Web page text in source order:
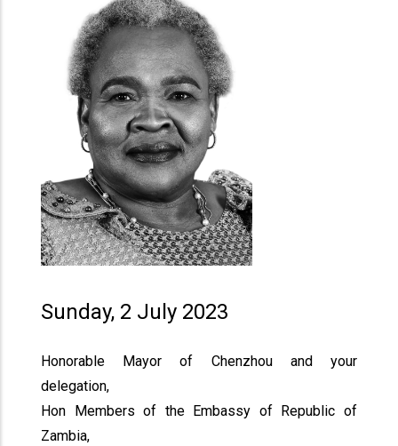
Sunday, 2 July 2023
Honorable Mayor of Chenzhou and your
delegation,
Hon Members of the Embassy of Republic of
Zambia,